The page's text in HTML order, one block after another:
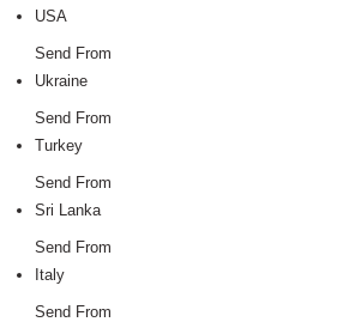
USA
Send From
Ukraine
Send From
Turkey
Send From
Sri Lanka
Send From
Italy
Send From